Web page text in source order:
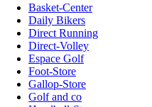
Basket-Center
Daily Bikers
Direct Running
Direct-Volley
Espace Golf
Foot-Store
Gallop-Store
Golf and co